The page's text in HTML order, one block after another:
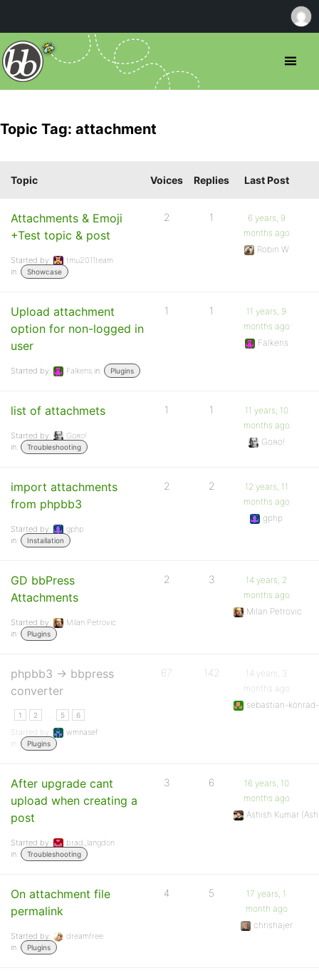
Topic Tag: attachment
Topic Voices Replies Last Post
Attachments & Emoji
+Test topic & post
Started by:
tmu2011team
in:
Showcase
2 1
6 years, 9
months ago
Robin W
Upload attachment
option for non-logged in
user
Started by: Falkens in: Plugins
1 1
11 years, 9
months ago
Falkens
list of attachmets
Started by:
Goяo!
in:
Troubleshooting
1 1
11 years, 10
months ago
Goяo!
import attachments
from phpbb3
Started by:
gphp
in:
Installation
2 2
12 years, 11
months ago
gphp
GD bbPress
Attachments
Started by:
Milan Petrovic
in:
Plugins
2 3
14 years, 2
months ago
Milan Petrovic
phpbb3 -> bbpress
converter
1 2 5 6
Started by:
wmnasef
in:
Plugins
67 142
14 years, 3
months ago
sebastian-
After upgrade cant
upload when creating a
post
Started by:
brad_langdon
in:
Troubleshooting
3 6
16 years, 10
months ago
Ashish Kumar
On attachment file
permalink
Started by:
dreamfree
in:
Plugins
4 5
17 years, 1
month ago
chrishajer